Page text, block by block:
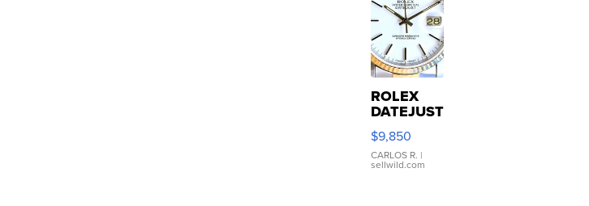
ROLEX
DATEJUST
16233
WHITE
DIAL
FLUTED
$9,850
CARLOS R. |
sellwild.com